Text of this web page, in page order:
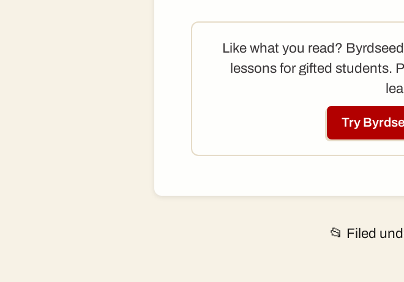
Like what you read?
lessons for gifted students.
Try
📂 Filed